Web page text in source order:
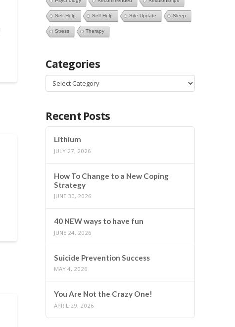
Self-Help Self Help Site Update Sleep
Stress Therapy
Categories
Categories
Recent Posts
Lithium
JULY 27, 2026
How To Change to a New Coping
Strategy
JUNE 30, 2026
40 NEW ways to have fun
JUNE 24, 2026
Suicide Prevention Success
MAY 4, 2026
You Are Not the Crazy One!
APRIL 29, 2026